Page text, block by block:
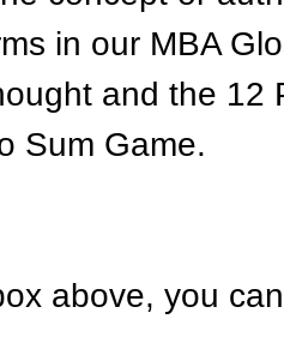
in our MBA
and the 12
Sum Game.
above, you